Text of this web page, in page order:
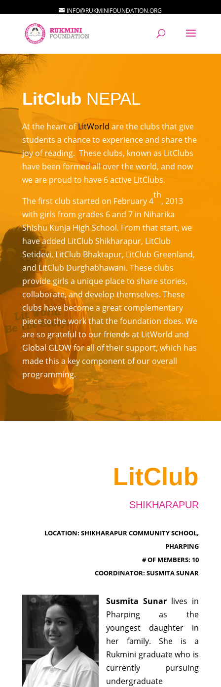
INFO@RUKMINIFOUNDATION.ORG
LitClub NEPAL
At the heart ofLitWorld are the clubs that give
students a chance to experience and share the
joy of reading. These clubs, known as LitClubs
have been formed all over the world, and now
we are proud to have 6 active LitClubs.
The first club started on February 4
th
, 2013
with girls from grades 6 and 7 in Niharika
Shishu Kunja High School. From that start, we
have added LitClub Shikharapur, LitClub
Setidevi, LitClub Bhaktapur, LitClub Greenland,
and LitClub Durghabhawani. These clubs
provide girls a unique place to share stories,
collaborate, and develop themselves. These
clubs have become a great complementary
piece to the work that the foundation does. We
are so grateful to our friends at LitWorld and
Global GLOW for all of their support, which has
made this a key component of our overall
programming.
LitClub
SHIKHARAPUR
LOCATION: SHIKHARAPUR COMMUNITY SCHOOL,
PHARPING
# OF MEMBERS: 10
COORDINATOR: SUSMITA SUNAR
Susmita Sunarlives in
Pharping as the
youngest daughter in
her family. She is a
Rukmini graduate who is
currently pursuing
undergraduate